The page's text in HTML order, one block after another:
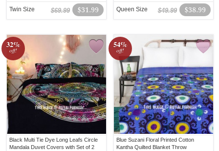
$31.99
$69.99
Twin Size $38.99
$49.99
Queen Size
32%
off!
Black Multi Tie Dye Long Leafs Circle
Mandala Duvet Covers with Set of 2
54%
off!
Blue Suzani Floral Printed Cotton
Kantha Quilted Blanket Throw